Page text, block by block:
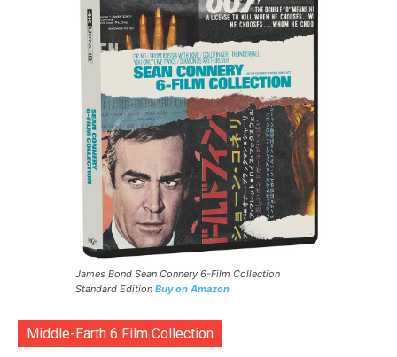
James Bond Sean Connery 6-Film Collection
Standard Edition Buy on Amazon
Middle-Earth 6 Film Collection